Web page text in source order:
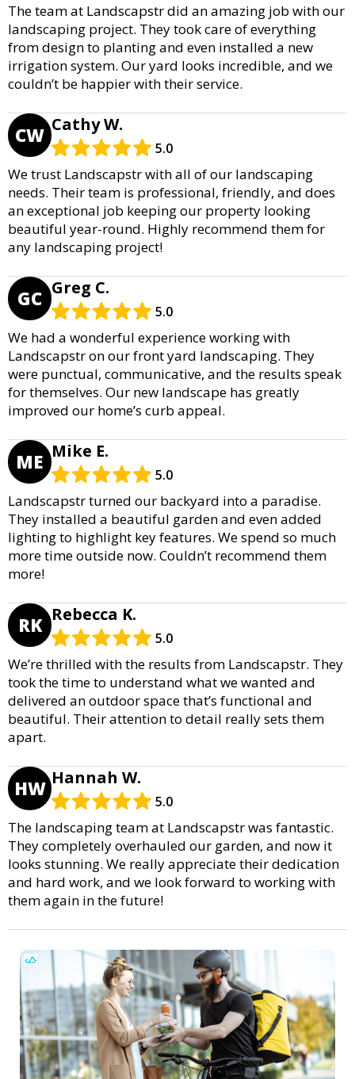
The team at Landscapstr did an amazing job with our
landscaping project. They took care of everything
from design to planting and even installed a new
irrigation system. Our yard looks incredible, and we
couldn’t be happier with their service.
CW Cathy W.
5.0
We trust Landscapstr with all of our landscaping
needs. Their team is professional, friendly, and does
an exceptional job keeping our property looking
beautiful year-round. Highly recommend them for
any landscaping project!
GC Greg C.
5.0
We had a wonderful experience working with
Landscapstr on our front yard landscaping. They
were punctual, communicative, and the results speak
for themselves. Our new landscape has greatly
improved our home’s curb appeal.
ME Mike E.
5.0
Landscapstr turned our backyard into a paradise.
They installed a beautiful garden and even added
lighting to highlight key features. We spend so much
more time outside now. Couldn’t recommend them
more!
RK Rebecca K.
5.0
We’re thrilled with the results from Landscapstr. They
took the time to understand what we wanted and
delivered an outdoor space that’s functional and
beautiful. Their attention to detail really sets them
apart.
HW Hannah W.
5.0
The landscaping team at Landscapstr was fantastic.
They completely overhauled our garden, and now it
looks stunning. We really appreciate their dedication
and hard work, and we look forward to working with
them again in the future!